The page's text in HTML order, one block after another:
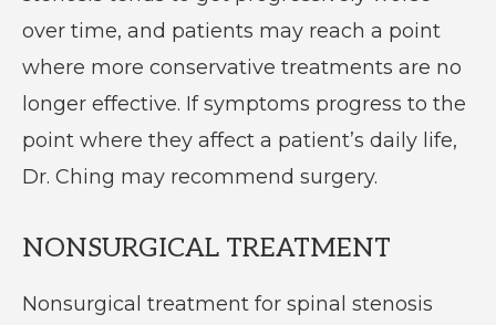
over time, and patients may reach a point
where more conservative treatments are no
longer effective. If symptoms progress to the
point where they affect a patient’s daily life,
Dr. Ching may recommend surgery.
NONSURGICAL TREATMENT
Nonsurgical treatment for spinal stenosis